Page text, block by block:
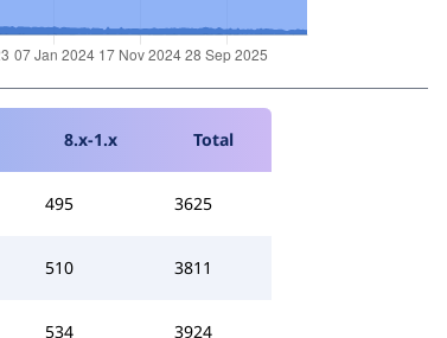
8.x-1.x Total
495 3625
510 3811
534 3924